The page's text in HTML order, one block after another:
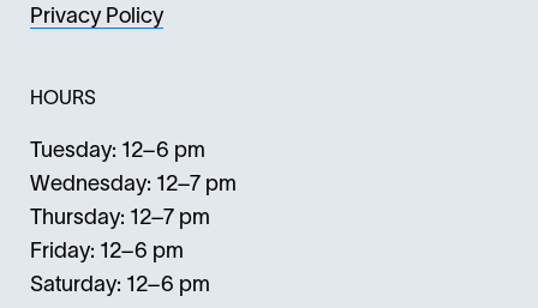
Privacy Policy
HOURS
Tuesday: 12–6 pm
Wednesday: 12–7 pm
Thursday: 12–7 pm
Friday: 12–6 pm
Saturday: 12–6 pm